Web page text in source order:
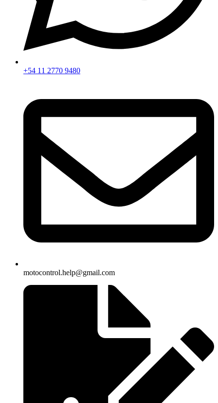
+54 11 2770 9480
motocontrol.help@gmail.com